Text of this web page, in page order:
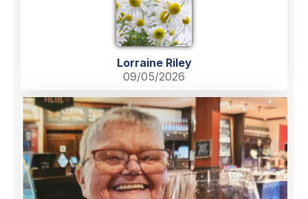
Lorraine Riley
09/05/2026